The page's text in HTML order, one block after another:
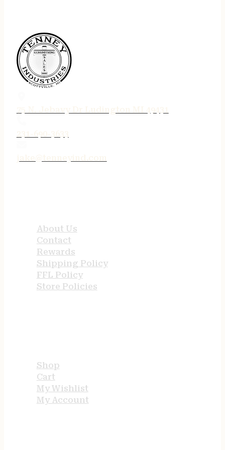
About Us
Contact
Rewards
Shipping Policy
FFL Policy
Store Policies
Shop
Cart
My Wishlist
My Account